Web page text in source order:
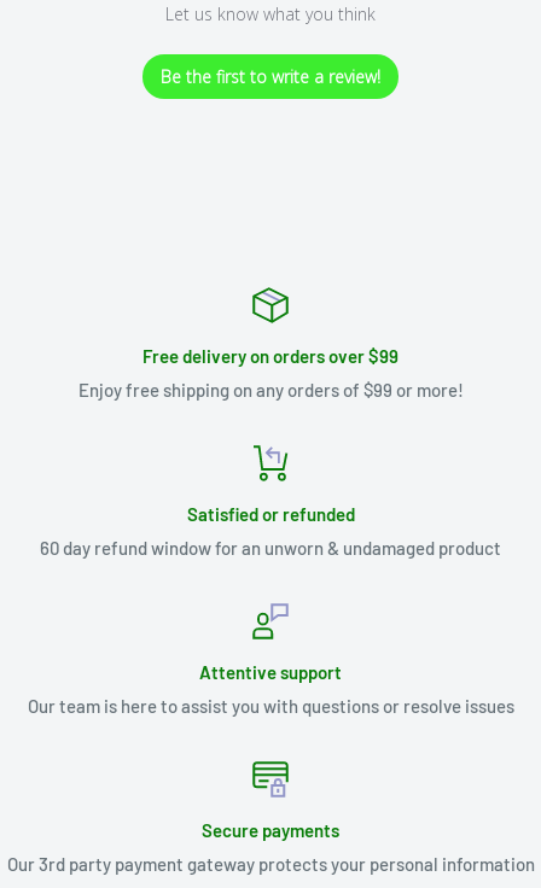
Let us know what you think
Be the first to write a review!
Free delivery on orders over $99
Enjoy free shipping on any orders of $99 or more!
Satisfied or refunded
60 day refund window for an unworn & undamaged product
Attentive support
Our team is here to assist you with questions or resolve issues
Secure payments
Our 3rd party payment gateway protects your personal information